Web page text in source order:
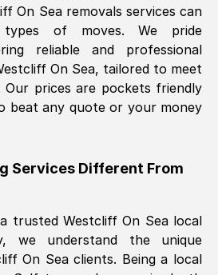
Brilliant from start to
, ( 3HB, UK
GMT
On Searemovals services can
types of moves. We pride
reliable and professional
On Sea, tailored to meet
Our prices are pockets friendly
beat any quote or your money
Services Different From
trusted Westcliff On Sealocal
we understand the unique
On Seaclients. Being a local